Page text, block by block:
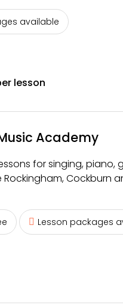
available
lesson
Academy
for singing, piano,
Cockburn
Lesson packages